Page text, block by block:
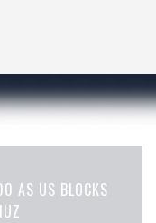
AS US BLOCKS